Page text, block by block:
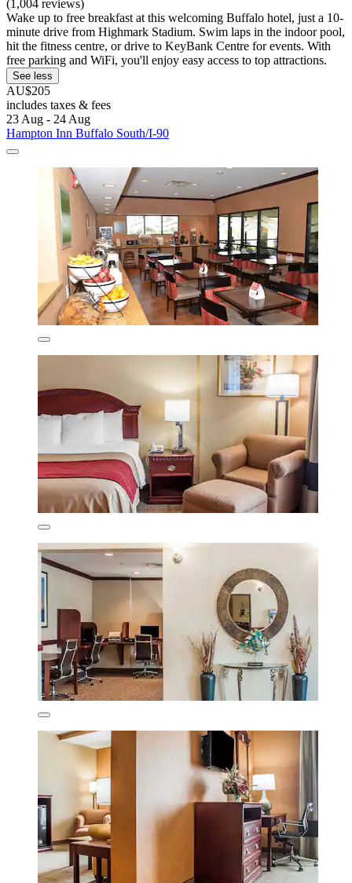
(1,004 reviews)
Wake up to free breakfast at this welcoming Buffalo hotel, just a 10-
minute drive from Highmark Stadium. Swim laps in the indoor pool,
hit the fitness centre, or drive to KeyBank Centre for events. With
free parking and WiFi, you'll enjoy easy access to top attractions.
See less
AU$205
includes taxes & fees
23 Aug - 24 Aug
Hampton Inn Buffalo South/I-90